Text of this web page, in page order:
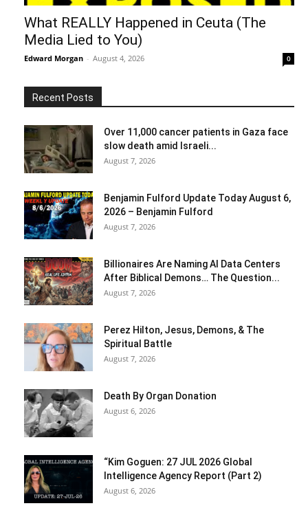
What REALLY Happened in Ceuta (The
Media Lied to You)
Edward Morgan - August 4, 2026 0
Recent Posts
Over 11,000 cancer patients in Gaza face
slow death amid Israeli...
August 7, 2026
Benjamin Fulford Update Today August 6,
2026 – Benjamin Fulford
August 7, 2026
Billionaires Are Naming AI Data Centers
After Biblical Demons… The Question...
August 7, 2026
Perez Hilton, Jesus, Demons, & The
Spiritual Battle
August 7, 2026
Death By Organ Donation
August 6, 2026
“Kim Goguen: 27 JUL 2026 Global
Intelligence Agency Report (Part 2)
August 6, 2026